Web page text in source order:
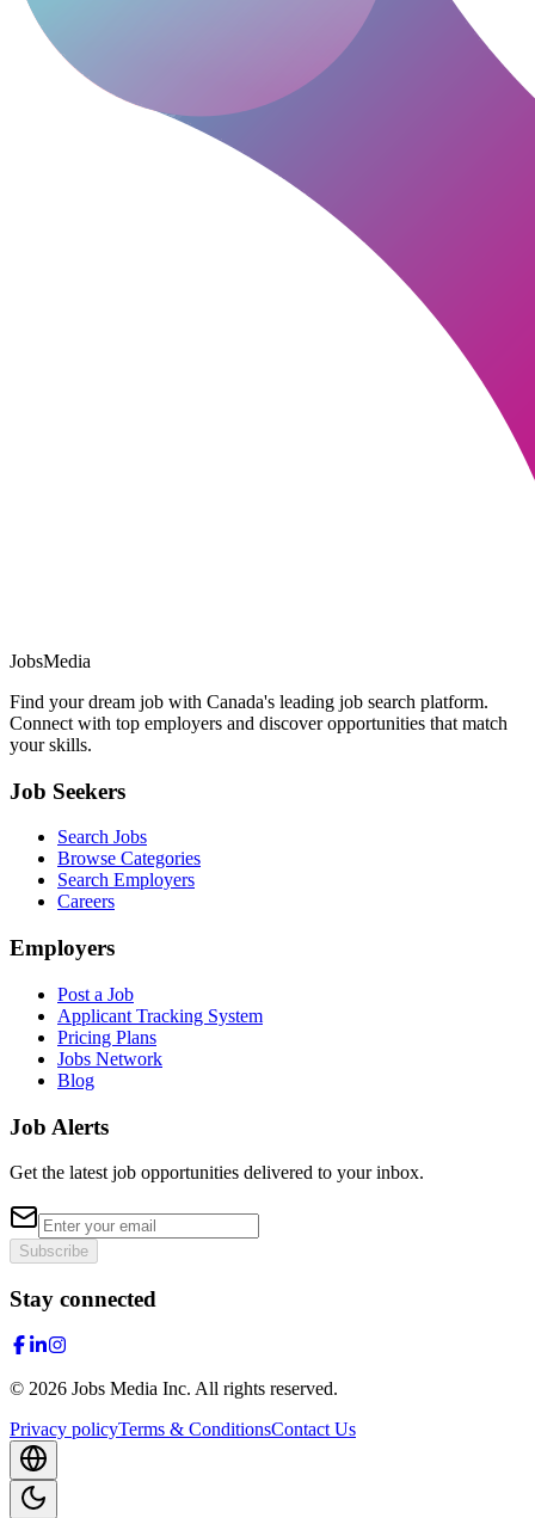
JobsMedia
Find your dream job with Canada's leading job search platform.
Connect with top employers and discover opportunities that match
your skills.
Job Seekers
Search Jobs
Browse Categories
Search Employers
Careers
Employers
Post a Job
Applicant Tracking System
Pricing Plans
Jobs Network
Blog
Job Alerts
Get the latest job opportunities delivered to your inbox.
Subscribe
Stay connected
© 2026 Jobs Media Inc. All rights reserved.
Privacy policyTerms & ConditionsContact Us